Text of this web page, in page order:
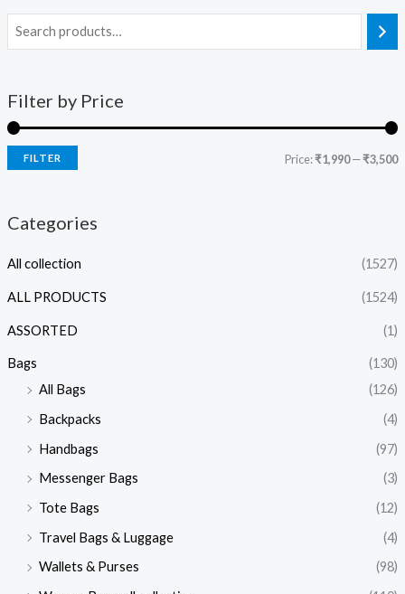
Filter by Price
FILTER Price:₹1,990—₹3,500
Categories
All collection (1527)
ALL PRODUCTS (1524)
ASSORTED (1)
Bags
(130)
All Bags
(126)
Backpacks
(4)
Handbags
(97)
Messenger Bags
(3)
Tote Bags
(12)
Travel Bags & Luggage
(4)
Wallets & Purses
(98)